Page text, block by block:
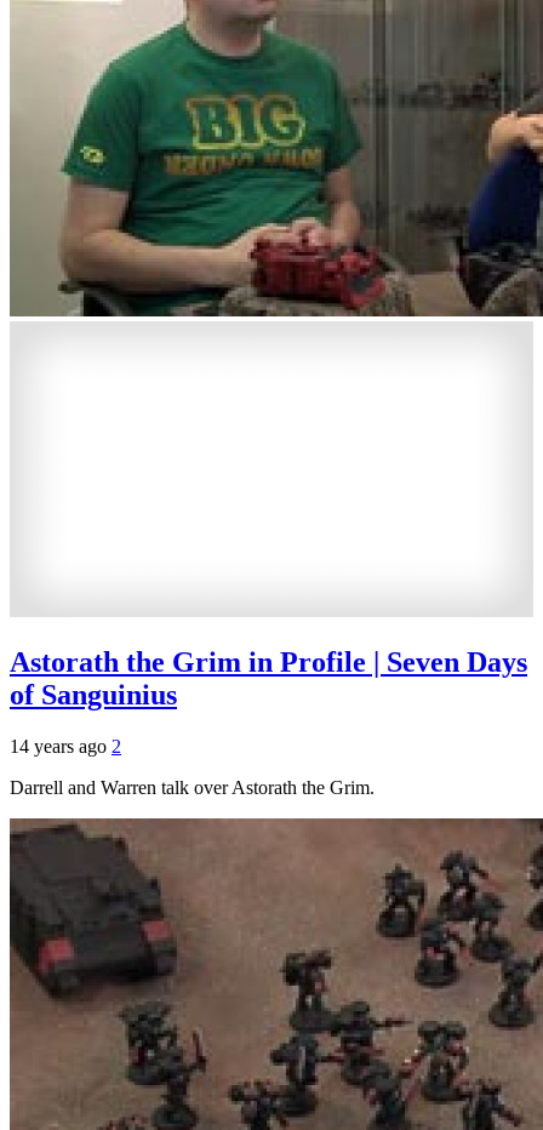
Astorath the Grim in Profile | Seven Days
of Sanguinius
14 years ago 2
Darrell and Warren talk over Astorath the Grim.